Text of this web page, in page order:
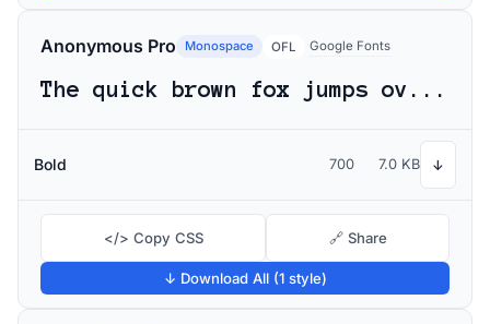
Anonymous Pro Monospace OFL Google Fonts
The quick brown fox jumps over the lazy dog
Bold 700 7.0 KB ↓
</> Copy CSS 🔗 Share
↓ Download All (1 style)